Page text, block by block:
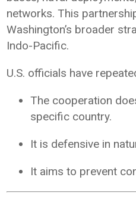
networks. This
Washington’s broader
Indo-Pacific.
U.S. officials have
The cooperation
specific country.
It is defensive in
It aims to prevent